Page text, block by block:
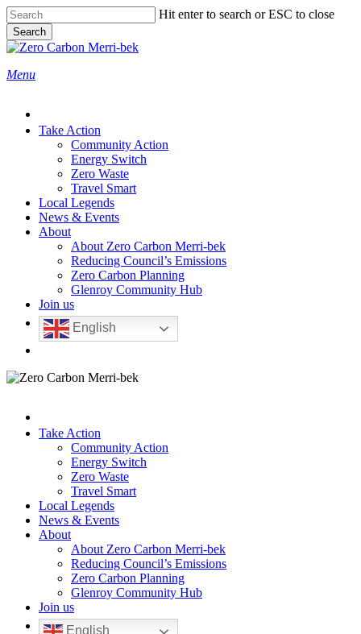
Skip
to
main
content
Hit enter to search or ESC to close
Search
Close
search
Menu
Take Action
Community Action
Energy Switch
Zero Waste
Travel Smart
Local Legends
News & Events
About
About Zero Carbon Merri-bek
Reducing Council’s Emissions
Zero Carbon Planning
Glenroy Community Hub
Join us
English
Take Action
Community Action
Energy Switch
Zero Waste
Travel Smart
Local Legends
News & Events
About
About Zero Carbon Merri-bek
Reducing Council’s Emissions
Zero Carbon Planning
Glenroy Community Hub
Join us
English